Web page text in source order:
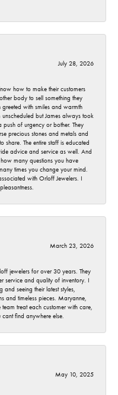
July 28, 2026
how to make their customers
body to sell something they
with smiles and warmth
unscheduled but James always took
push of urgency or bother. They
precious stones and metals and
The entire staff is educated
advice and service as well. And
many questions you have
times you change your mind.
with Orloff Jewelers. I
March 23, 2026
jewelers for over 30 years. They
service and quality of inventory. I
seeing their latest styles,
and timeless pieces. Maryanne,
team treat each customer with care,
find anywhere else.
May 10, 2025